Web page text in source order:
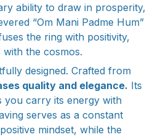
ability to draw in prosperity,
“Om Mani Padme Hum”
the ring with positivity,
the cosmos.
designed. Crafted from
quality and elegance. Its
you carry its energy with
serves as a constant
mindset, while the